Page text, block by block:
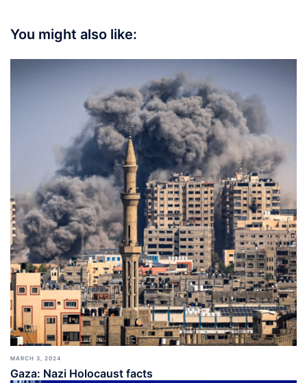
You might also like:
MARCH 3, 2024
Gaza: Nazi Holocaust facts